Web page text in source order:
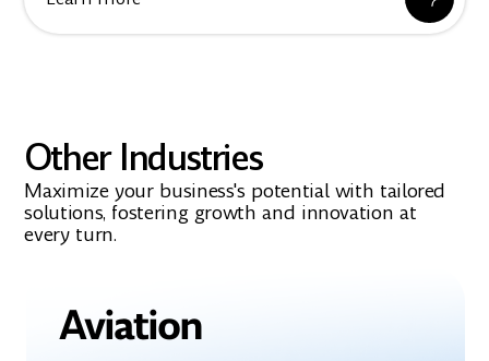
Other Industries
Maximize your business's potential with tailored
solutions, fostering growth and innovation at
every turn.
Aviation